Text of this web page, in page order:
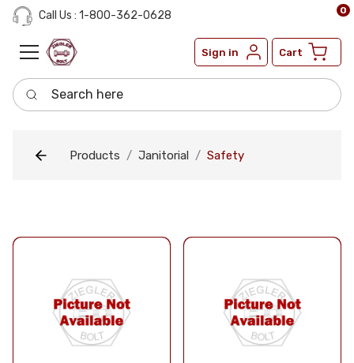
Call Us : 1-800-362-0628
Sign in Cart
0
Search here
Products Janitorial Safety